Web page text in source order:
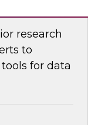
research
to
for data